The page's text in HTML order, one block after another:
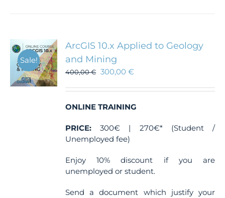
Sale!
ArcGIS 10.x Applied to Geology
and Mining
400,00€ 300,00€
ONLINE TRAINING
PRICE: 300€ | 270€* (Student /
Unemployed fee)
Enjoy 10% discount if you are
unemployed or student.
Send a document which justify your